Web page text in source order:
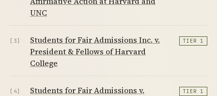
UNC
[3]
Students for Fair Admissions Inc. v.
President & Fellows of Harvard
College
TIER 1
[4]
Students for Fair Admissions v.
TIER 1